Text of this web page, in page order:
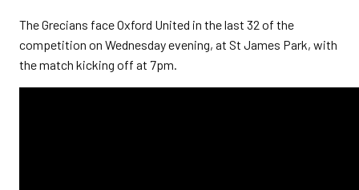
The Grecians face Oxford United in the last 32 of the
competition on Wednesday evening, at St James Park, with
the match kicking off at 7pm.